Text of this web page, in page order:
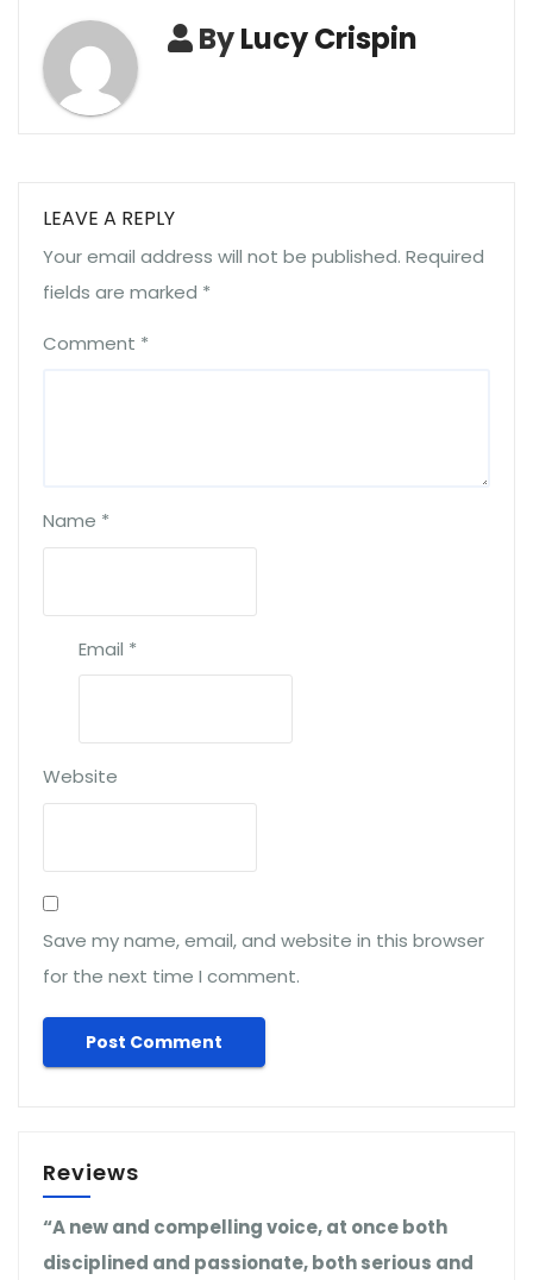
ByLucy Crispin
LEAVE A REPLY
Your email address will not be published. Required
fields are marked *
Comment *
Name *
Email *
Website
Save my name, email, and website in this browser
for the next time I comment.
Reviews
“A new and compelling voice, at once both
disciplined and passionate, both serious and